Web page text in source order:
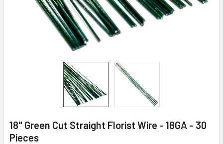
18" Green Cut Straight Florist Wire - 18GA - 30
Pieces